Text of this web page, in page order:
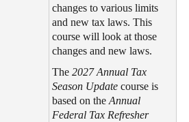
changes to various limits
and new tax laws. This
course will look at those
changes and new laws.
The2027 Annual Tax
Season Update course is
based on theAnnual
Federal Tax Refresher